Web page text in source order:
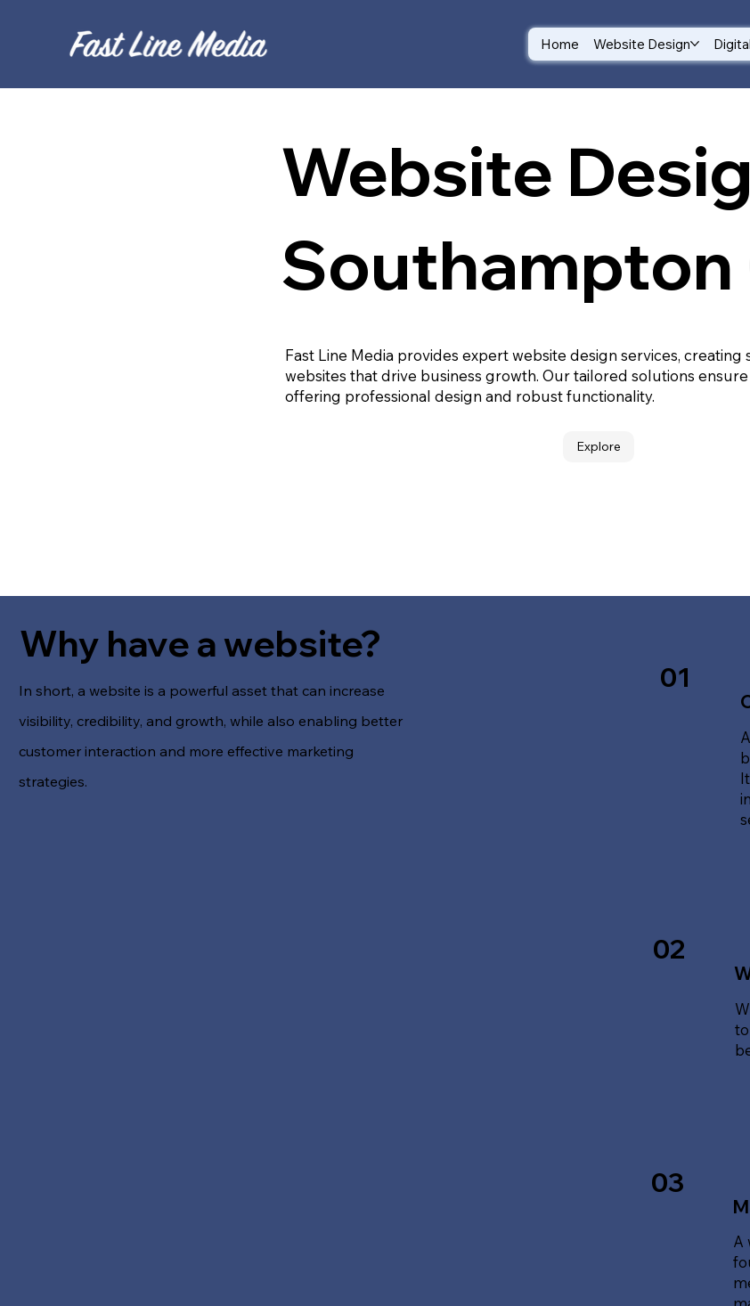
Home Website Design
Website
Southampton
Fast Line Media provides expert website design services,
websites that drive business growth. Our tailored solutions
offering professional design and robust functionality.
Explore
Why have a website?
In short, a website is a powerful asset that can increase
visibility, credibility, and growth, while also enabling better
customer interaction and more effective marketing
strategies.
01
02
03
A